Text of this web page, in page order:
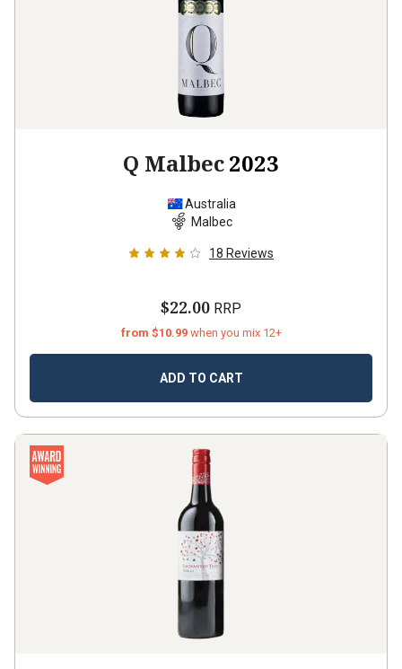
Q Malbec2023
Australia
Malbec
18 Reviews
$22.00 RRP
from $10.99 when you mix 12+
ADD TO CART